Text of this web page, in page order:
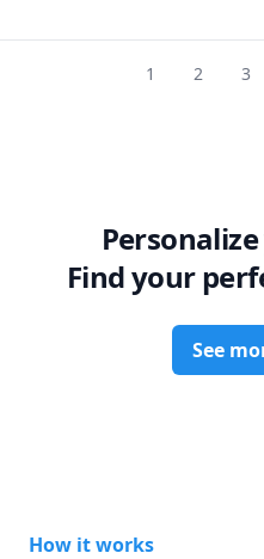
✅ High-yield notes and
✅ Patient, supportive, and
1 2 3
Find your
See
How it works